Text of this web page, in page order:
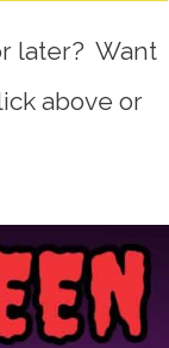
later? Want
above or